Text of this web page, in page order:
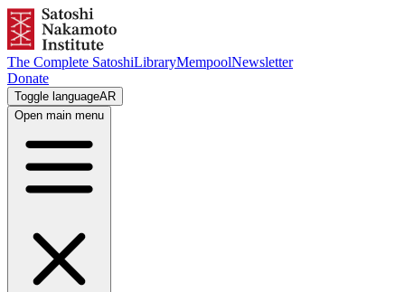
The Complete SatoshiLibraryMempoolNewsletter
Donate
Toggle languageAR
Open main menu